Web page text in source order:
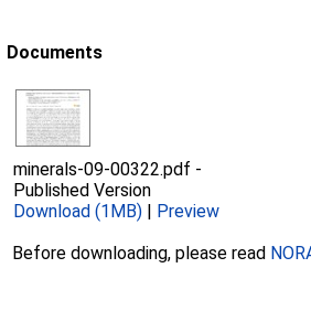
Documents
minerals-09-00322.pdf -
Published Version
Download (1MB) | Preview
Before downloading, please read